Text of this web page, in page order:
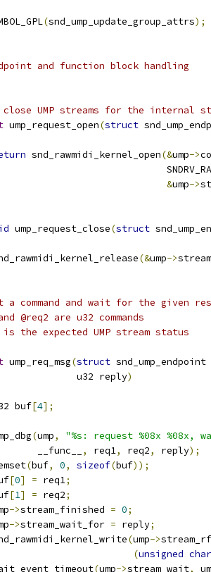
(snd_ump_update_group_attrs);
and function block handling
UMP streams for the internal
ump_request_open(struct
snd_rawmidi_kernel_open(&ump->
&ump->
ump_request_close(struct
(&ump->
a command and wait for the given
@req2 are u32 commands
the expected UMP stream status
ump_req_msg(struct snd_ump_endpoint
		       u32 reply
)
buf
[4];
(ump,
"%s: request %08x %08x,
		__func__
, req1, req2, reply);
(buf, 0, sizeof(buf));
[0] = req1;
[1] = req2;
->stream_finished = 0;
->stream_wait_for = reply;
(ump->
(unsigned char
(ump->stream_wait,